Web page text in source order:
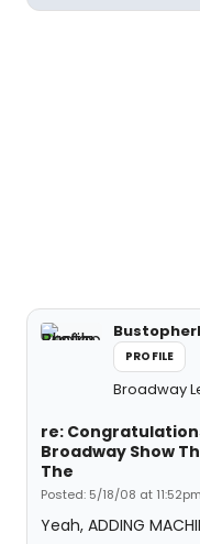
PROFILE
Broadway
re:
Broadway Show
The
Posted: 5/18/08 at 11:52pm
Yeah, ADDING